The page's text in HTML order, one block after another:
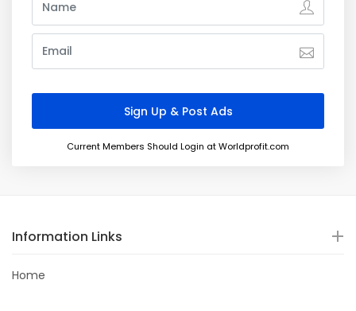
Current Members Should Login at Worldprofit.com
Information Links
Home